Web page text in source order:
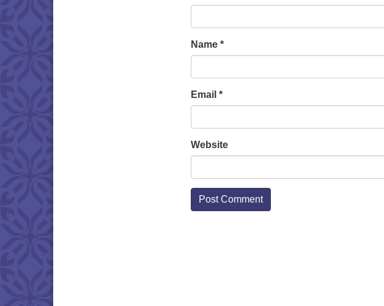
Name *
Email *
Website